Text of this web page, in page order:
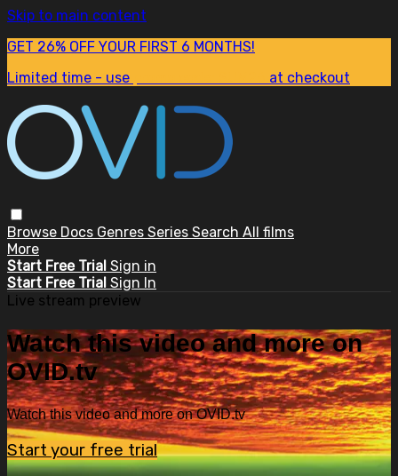
Skip to main content
GET 26% OFF YOUR FIRST 6 MONTHS!
Limited time - use
at checkout
Browse Docs Genres Series Search All films
More
Start Free Trial Sign in
Start Free Trial Sign In
Live stream preview
Watch this video and more on
OVID.tv
Watch this video and more on OVID.tv
Start your free trial